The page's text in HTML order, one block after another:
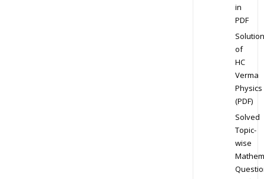
in
PDF
Solution
of
HC
Verma
Physics
(PDF)
Solved
Topic-
wise